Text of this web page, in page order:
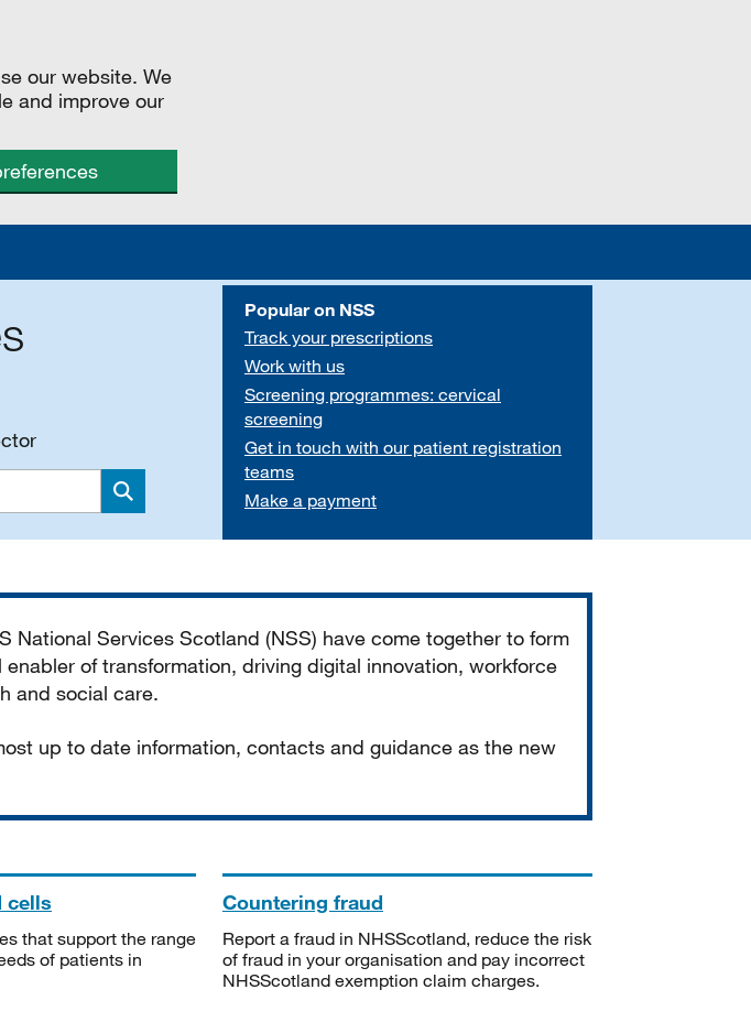
our website. We
and improve our
Search
Popular on NSS
Track your prescriptions
Work with us
Screening programmes: cervical
screening
Get in touch with our patient registration
teams
Make a payment
National Services Scotland (NSS) have come together to form
of transformation, driving digital innovation, workforce
and social care.
up to date information, contacts and guidance as the new
cells
that support the range
of patients in
Countering fraud
Report a fraud in NHSScotland, reduce the risk
of fraud in your organisation and pay incorrect
NHSScotland exemption claim charges.